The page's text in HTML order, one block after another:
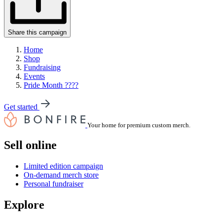
Share this campaign
Home
Shop
Fundraising
Events
Pride Month ????
Get started
Your home for premium custom merch.
Sell online
Limited edition campaign
On-demand merch store
Personal fundraiser
Explore